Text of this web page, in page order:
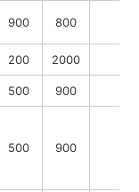
900 800
200 2000
500 900
500 900